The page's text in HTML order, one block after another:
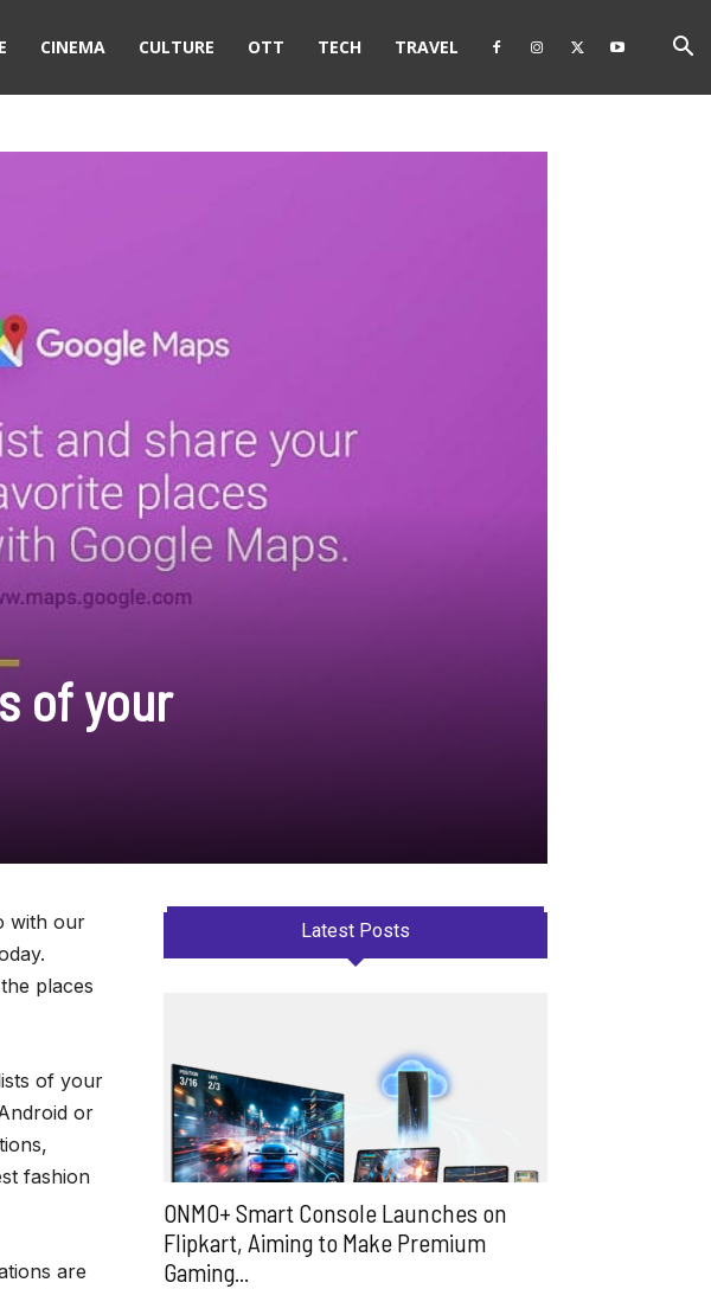
CINEMA CULTURE OTT TECH TRAVEL
of your
with our
places
of your
or
fashion
are
Latest Posts
ONMO+ Smart Console Launches on
Flipkart, Aiming to Make Premium
Gaming...